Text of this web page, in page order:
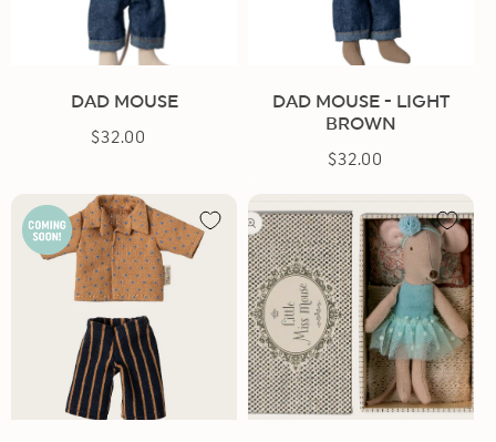
DAD MOUSE
Regular
$32.00
DAD MOUSE - LIGHT
BROWN
Regular
$32.00